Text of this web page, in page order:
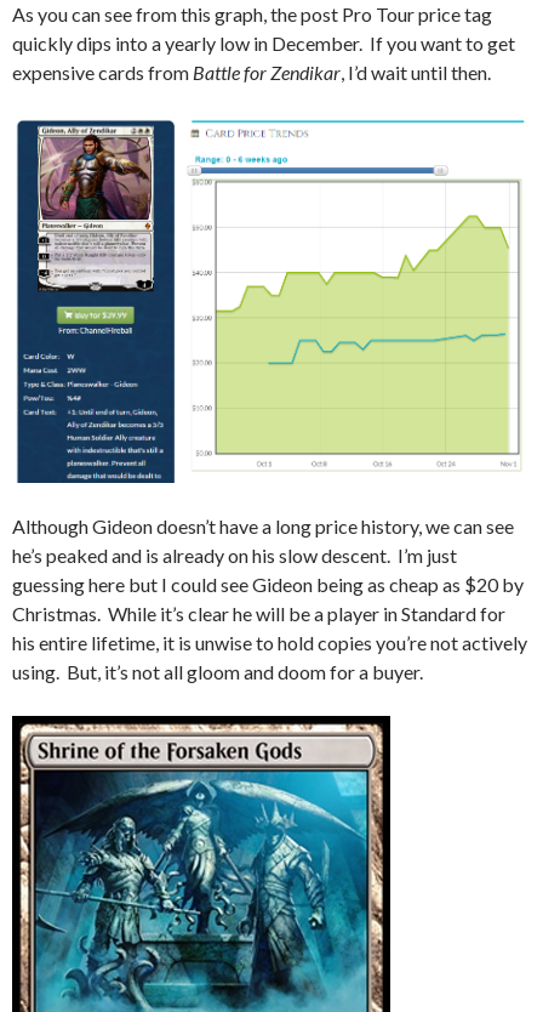
As you can see from this graph, the post Pro Tour price tag
quickly dips into a yearly low in December. If you want to get
expensive cards from Battle for Zendikar , I’d wait until then.
Although Gideon doesn’t have a long price history, we can see
he’s peaked and is already on his slow descent. I’m just
guessing here but I could see Gideon being as cheap as $20 by
Christmas. While it’s clear he will be a player in Standard for
his entire lifetime, it is unwise to hold copies you’re not actively
using. But, it’s not all gloom and doom for a buyer.